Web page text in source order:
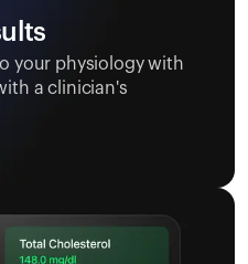
your physiology with
a clinician's